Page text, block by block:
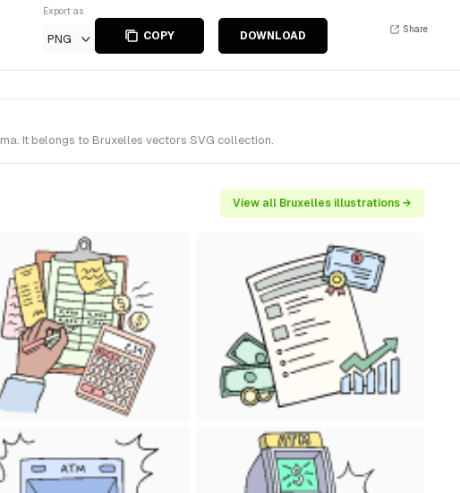
Export as
PNG COPY DOWNLOAD
Share
It belongs to Bruxelles vectors SVG collection.
View all Bruxelles illustrations →